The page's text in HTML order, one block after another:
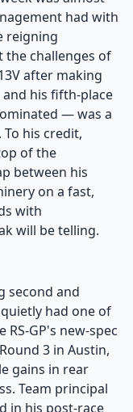
had with
reigning
the challenges of
after making
his fifth-place
— was a
his credit,
of the
between his
on a fast,
with
will be telling.
second and
had one of
GP's new-spec
3 in Austin,
gains in rear
Team principal
in his post-race